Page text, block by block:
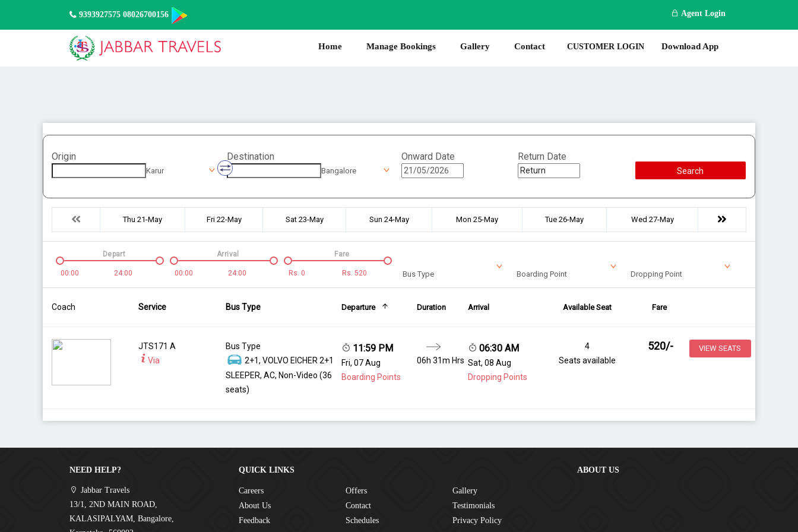
9393927575 08026700156 Agent Login
Home Manage Bookings Gallery Contact CUSTOMER LOGIN Download App
Origin
Karur
Destination
Bangalore
Onward Date Return Date
Search
Thu 21-May Fri 22-May Sat 23-May Sun 24-May Mon 25-May Tue 26-May Wed 27-May
00:00 24:00
Depart
00:00 24:00
Arrival
Rs. 0 Rs. 520
Fare
Bus Type Boarding Point Dropping Point
Coach Service Bus Type Departure Duration Arrival Available Seat Fare
JTS171 A
Via
Bus Type
2+1, VOLVO EICHER 2+1
SLEEPER, AC, Non-Video (36
seats)
11:59 PM
Fri, 07 Aug
Boarding Points
06h 31m Hrs
06:30 AM
Sat, 08 Aug
Dropping Points
4
Seats available
520/- VIEW SEATS
NEED HELP?
Jabbar Travels
13/1, 2ND MAIN ROAD,
KALASIPALYAM, Bangalore,
QUICK LINKS
Careers Offers
Gallery
About Us
Contact
Testimonials
Feedback
Schedules
Privacy Policy
ABOUT US